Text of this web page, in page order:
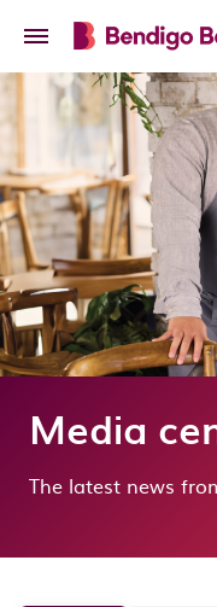
Media
The latest news